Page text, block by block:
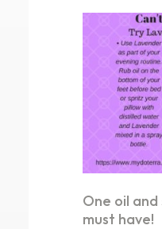
One oil and
must have!